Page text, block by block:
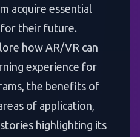
acquire essential
for their future.
how AR/VR can
experience for
the benefits of
of application,
highlighting its